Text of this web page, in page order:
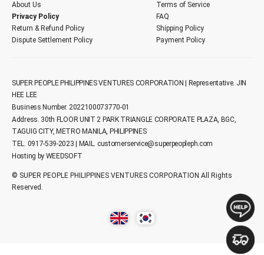
About Us
Terms of Service
Privacy Policy
FAQ
Return & Refund Policy
Shipping Policy
Dispute Settlement Policy
Payment Policy
SUPER PEOPLE PHILIPPINES VENTURES CORPORATION | Representative. JIN
HEE LEE
Business Number. 2022100073770-01
Address. 30th FLOOR UNIT 2 PARK TRIANGLE CORPORATE PLAZA, BGC,
TAGUIG CITY, METRO MANILA, PHILIPPINES
TEL. 0917-539-2023 | MAIL. customerservice@superpeopleph.com
Hosting by WEEDSOFT
© SUPER PEOPLE PHILIPPINES VENTURES CORPORATION All Rights
Reserved.